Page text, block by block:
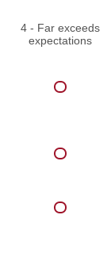
4 - Far exceeds
expectations